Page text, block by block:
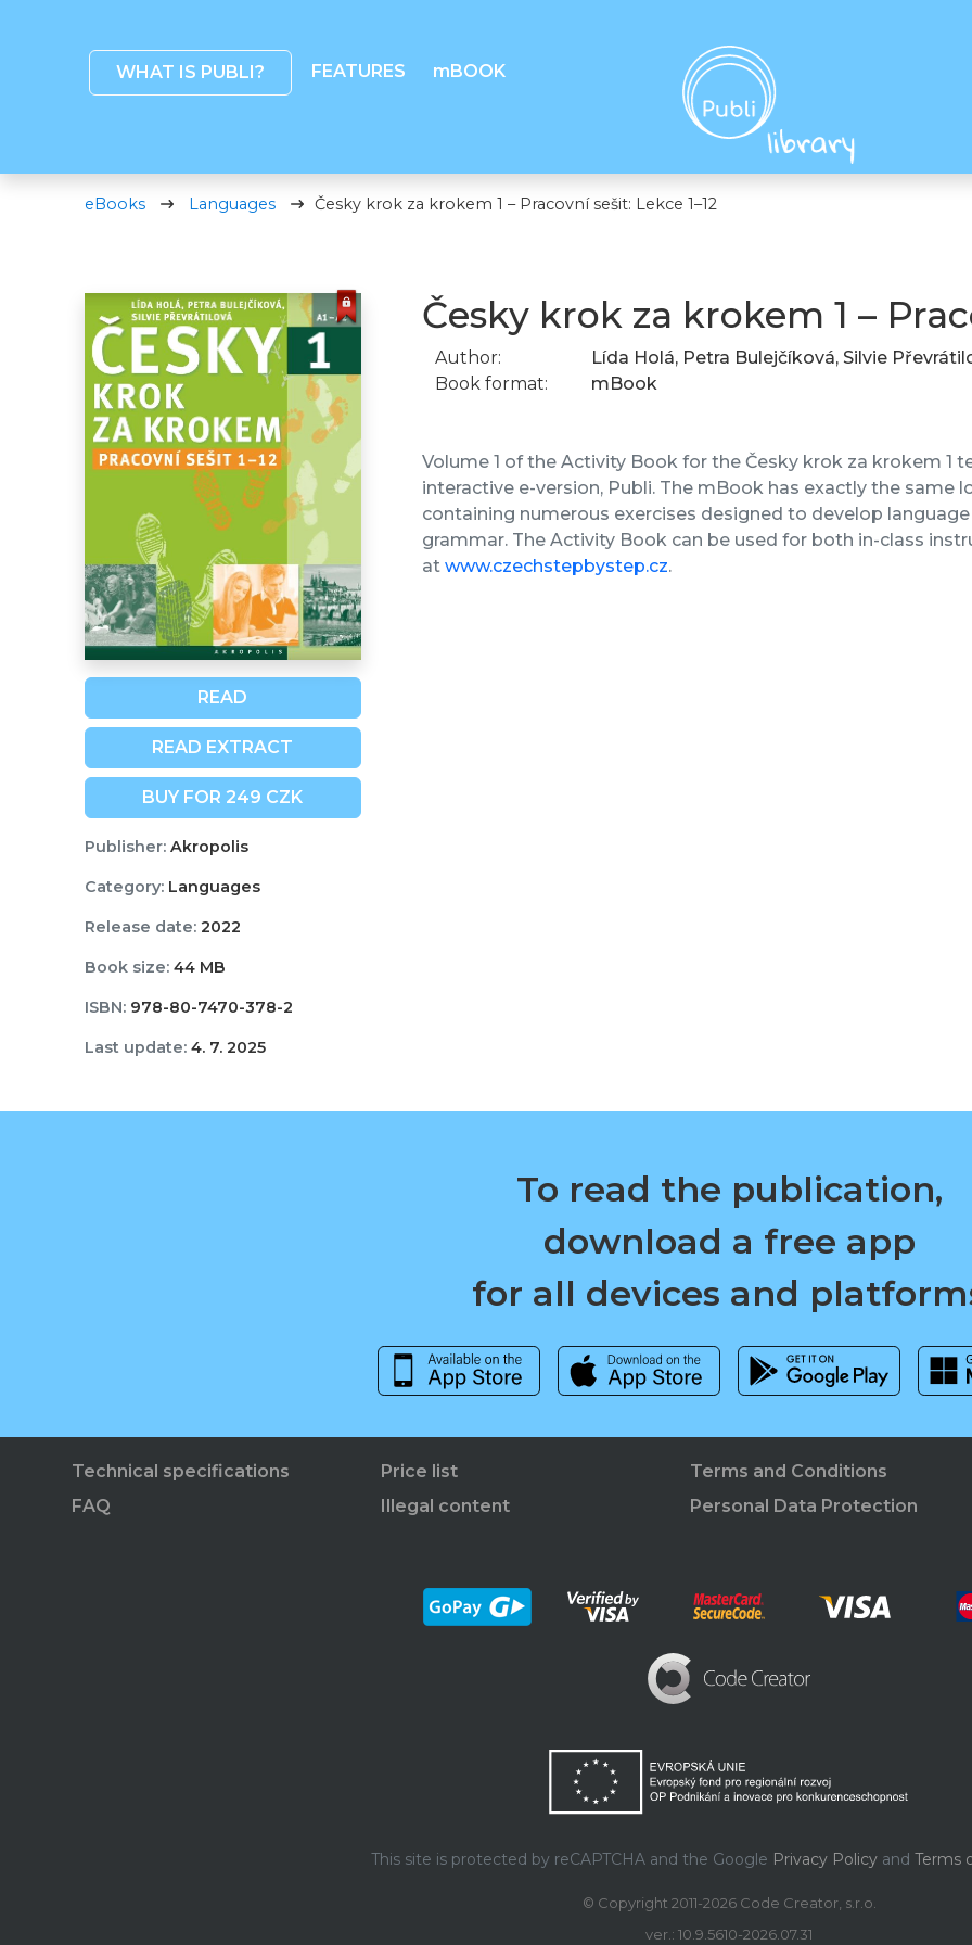
WHAT IS PUBLI? FEATURES mBOOK
eBooks Languages Česky krok za krokem 1 – Pracovní sešit: Lekce 1–12
READ
READ EXTRACT
BUY FOR 249 CZK
Publisher:Akropolis
Category:Languages
Release date:2022
Book size:44 MB
ISBN:978-80-7470-378-2
Last update:4. 7. 2025
Česky krok za krokem 1 –
Author:
Lída Holá, Petra Bulejčíková, Silvie
Book format:
mBook
Volume 1 of the Activity Book for the Česky krok za krokem 1
interactive e-version, Publi. The mBook has exactly the same
containing numerous exercises designed to develop
grammar. The Activity Book can be used for both in-class
at www.czechstepbystep.cz.
To read the publication,
download a free app
for all devices and
Technical specifications
FAQ
Price list
Illegal content
Terms and Conditions
Personal Data Protection
This site is protected by reCAPTCHA and the Google Privacy Policyand Terms
© Copyright 2011-2026 Code Creator, s.r.o.
ver.: 10.9.5610-2026.07.31